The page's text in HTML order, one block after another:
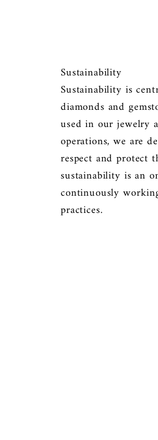
Sustainability
Sustainability is
diamonds and
used in our jewelry
operations, we are
respect and protect
sustainability is an
continuously
practices.